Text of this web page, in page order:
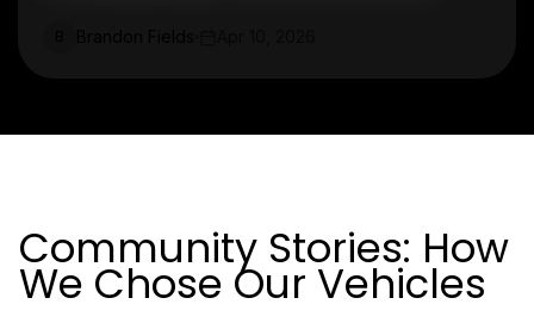
Community Stories: How
We Chose Our Vehicles